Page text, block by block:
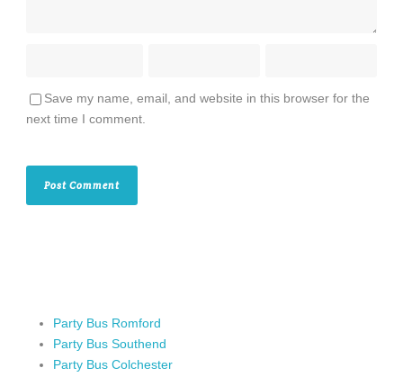
Save my name, email, and website in this browser for the
next time I comment.
Party Bus Romford
Party Bus Southend
Party Bus Colchester